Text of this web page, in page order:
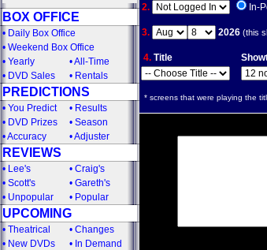
BOX OFFICE
• Daily Box Office
• Weekend Box Office
• Yearly •All-Time
• DVD Sales • Rentals
PREDICTIONS
• You Predict • Results
• DVD Prizes • Season
•Accuracy •Adjuster
REVIEWS
• Lee's • Craig's
• Scott's • Gareth's
• Unpopular • Popular
UPCOMING
• Theatrical • Changes
• New DVDs • In Demand
2. In-
3. 2026 (this
4. Title
* screens that were playing the